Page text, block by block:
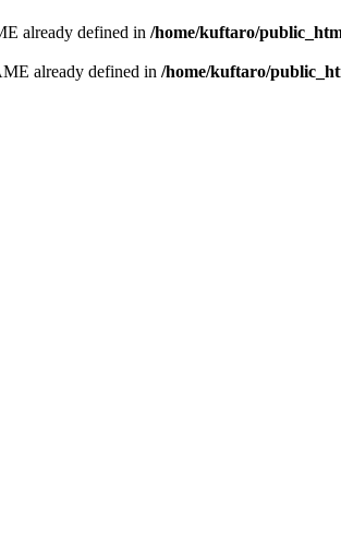
already defined in /home/kuftaro/
already defined in /home/kuftaro/